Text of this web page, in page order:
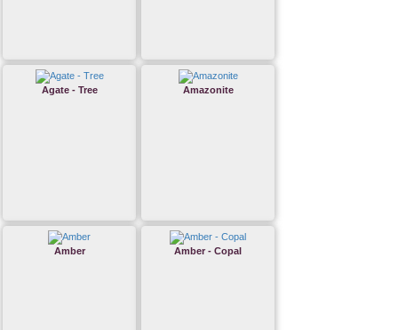
Agate - Tree Amazonite
Amber Amber - Copal